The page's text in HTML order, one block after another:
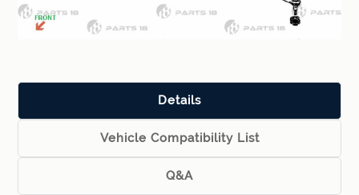
Details
Vehicle Compatibility List
Q&A